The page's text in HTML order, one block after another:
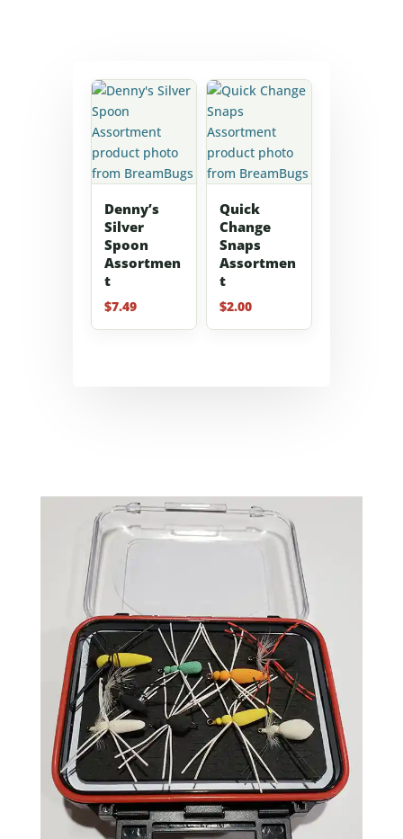
Denny’s
Silver
Spoon
Assortmen
t
$7.49
Quick
Change
Snaps
Assortmen
t
$2.00